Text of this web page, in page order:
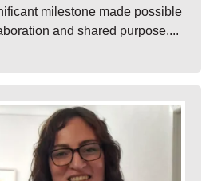
milestone made possible
and shared purpose....